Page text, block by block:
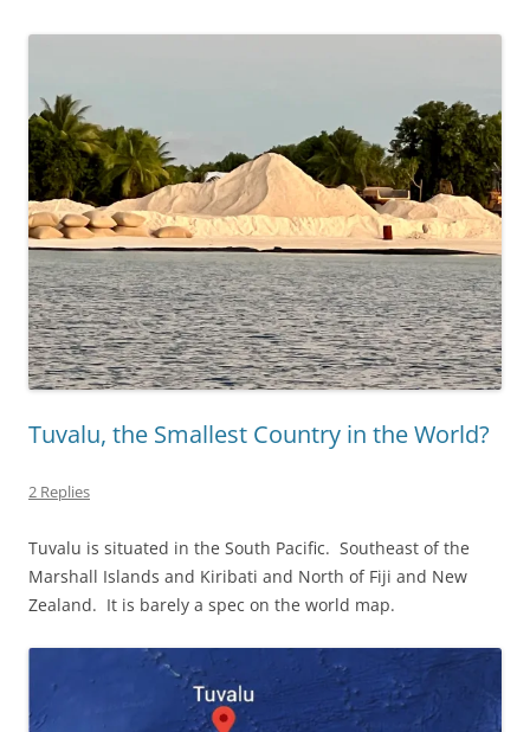
Tuvalu, the Smallest Country in the World?
2 Replies
Tuvalu is situated in the South Pacific. Southeast of the
Marshall Islands and Kiribati and North of Fiji and New
Zealand. It is barely a spec on the world map.